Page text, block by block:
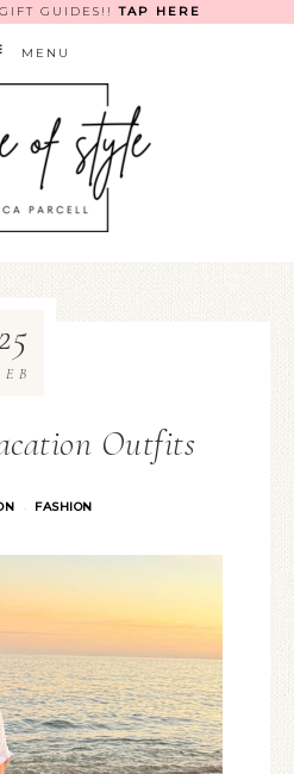
GUIDES!!TAP HERE
MENU
Outfits
· FASHION